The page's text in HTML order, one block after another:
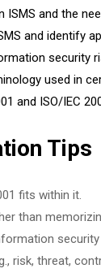
and the
and identify
security
used in
and ISO/IEC
Tips
fits within it.
than
risk, threat,